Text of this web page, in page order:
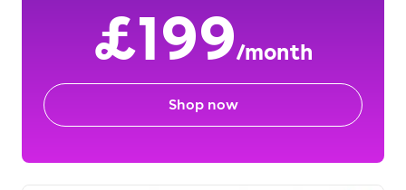
£199/month
Shop now